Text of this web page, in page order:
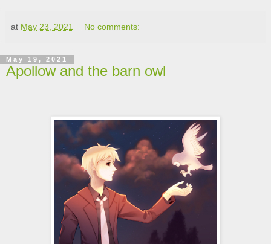
at May 23, 2021 No comments:
May 19, 2021
Apollow and the barn owl